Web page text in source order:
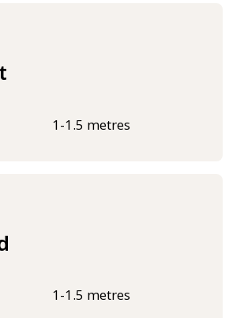
1-1.5 metres
1-1.5 metres